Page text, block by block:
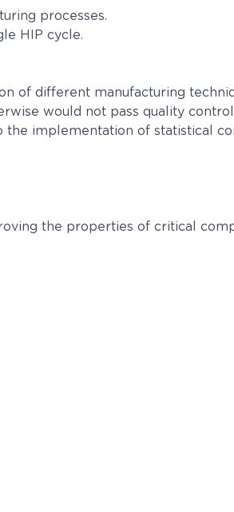
processes.
HIP cycle.
of different manufacturing
would not pass quality
the implementation of statistical
the properties of critical